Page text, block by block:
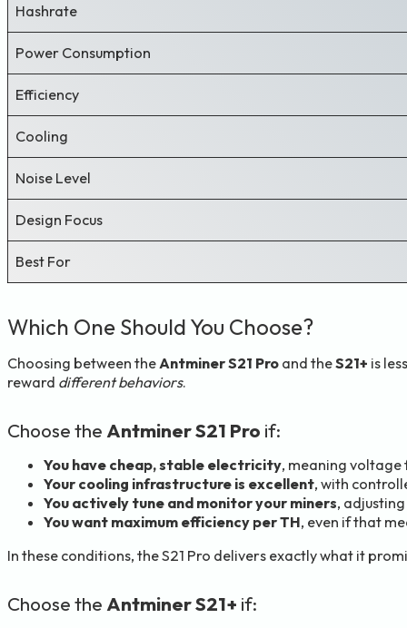
Hashrate
Power Consumption
Efficiency
Cooling
Noise Level
Design Focus
Best For
Which One Should You Choose?
Choosing between the Antminer S21 Pro and theS21+ is
reward different behaviors.
Choose the Antminer S21 Pro if:
You have cheap, stable electricity, meaning
Your cooling infrastructure is excellent, with
You actively tune and monitor your miners,
You want maximum efficiency per TH, even if that
In these conditions, the S21 Pro delivers exactly what it
Choose theAntminer S21+ if: